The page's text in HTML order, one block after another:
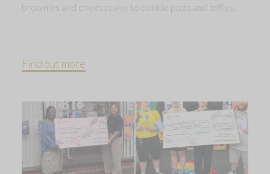
brownies and cheesecake to cookie pizza and trifles.
Find out more